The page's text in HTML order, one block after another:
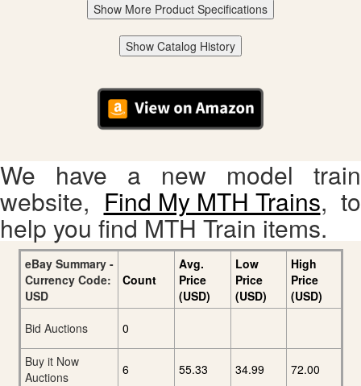
Show More Product Specifications
Show Catalog History
We have a new model train
website, Find My MTH Trains, to
help you find MTH Train items.
eBay Summary -
Currency Code:
USD
Count
Avg.
Price
(USD)
Low
Price
(USD)
High
Price
(USD)
Bid Auctions
0
Buy it Now
Auctions
6 55.33 34.99 72.00